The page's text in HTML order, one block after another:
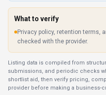
What to verify
Privacy policy, retention terms,
checked with the provider.
Listing data is compiled from
submissions, and periodic checks
shortlist aid, then verify pricing,
provider before making a business-